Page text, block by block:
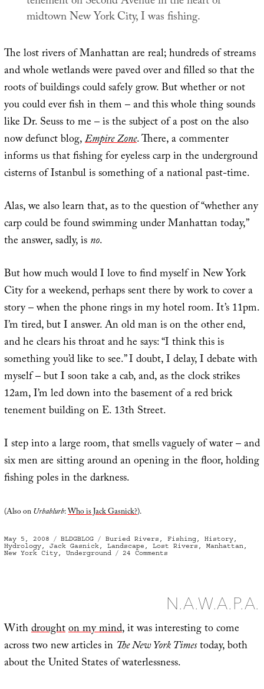
midtown New York City, I was fishing.
The lost rivers of Manhattan are real; hundreds of streams
and whole wetlands were paved over and filled so that the
roots of buildings could safely grow. But whether or not
you could ever fish in them – and this whole thing sounds
like Dr. Seuss to me – is the subject of a post on the also
now defunct blog,Empire Zone. There, a commenter
informs us that fishing for eyeless carp in the underground
cisterns of Istanbul is something of a national past-time.
Alas, we also learn that, as to the question of “whether any
carp could be found swimming under Manhattan today,”
the answer, sadly, isno.
But how much would I love to find myself in New York
City for a weekend, perhaps sent there by work to cover a
story – when the phone rings in my hotel room. It’s 11pm.
I’m tired, but I answer. An old man is on the other end,
and he clears his throat and he says: “I think this is
something you’d like to see.” I doubt, I delay, I debate with
myself – but I soon take a cab, and, as the clock strikes
12am, I’m led down into the basement of a red brick
tenement building on E. 13th Street.
I step into a large room, that smells vaguely of water – and
six men are sitting around an opening in the floor, holding
fishing poles in the darkness.
(Also onUrbablurb:Who is Jack Gasnick?).
Posted
on
May 5, 2008 Categories
BLDGBLOG Tags
Buried Rivers , Fishing, History,
Hydrology, Jack Gasnick, Landscape , Lost Rivers , Manhattan,
New York City, Underground 24 Comments
ancient
tenement
Second
Avenue
the
midtown
N.A.W.A.P.A.
Withdroughton my mind, it was interesting to come
across two new articles in The New York Timestoday, both
about the United States of waterlessness.